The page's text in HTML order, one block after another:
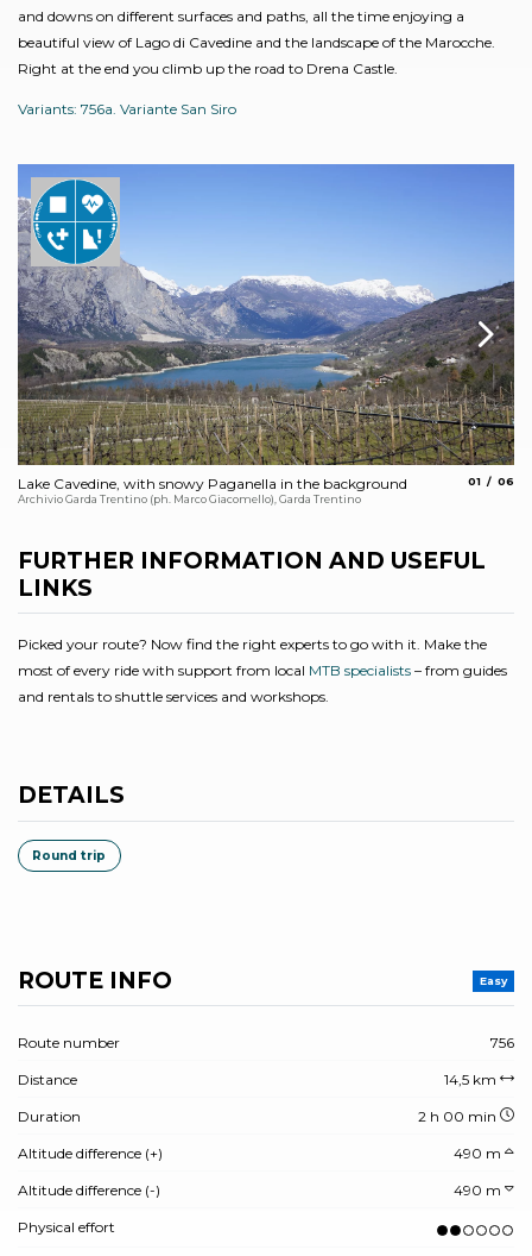
and downs on different surfaces and paths, all the time enjoying a
beautiful view of Lago di Cavedine and the landscape of the Marocche.
Right at the end you climb up the road to Drena Castle.
Variants: 756a. Variante San Siro
Lake Cavedine, with snowy Paganella in the background
Archivio Garda Trentino (ph. Marco Giacomello), Garda Trentino
01 06
FURTHER INFORMATION AND USEFUL
LINKS
Picked your route? Now find the right experts to go with it. Make the
most of every ride with support from local MTB specialists – from guides
and rentals to shuttle services and workshops.
DETAILS
Round trip
ROUTE INFO Easy
Route number 756
Distance 14,5 km
Duration 2 h 00 min
Altitude difference (+) 490 m
Altitude difference (-) 490 m
Physical effort